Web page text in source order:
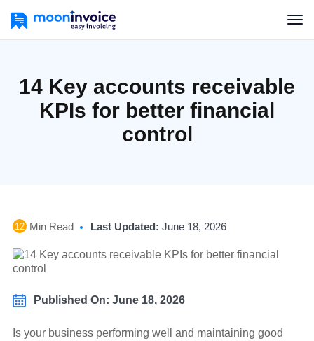
14 Key accounts receivable
KPIs for better financial
control
12 Min Read Last Updated: June 18, 2026
Published On: June 18, 2026
Is your business performing well and maintaining good